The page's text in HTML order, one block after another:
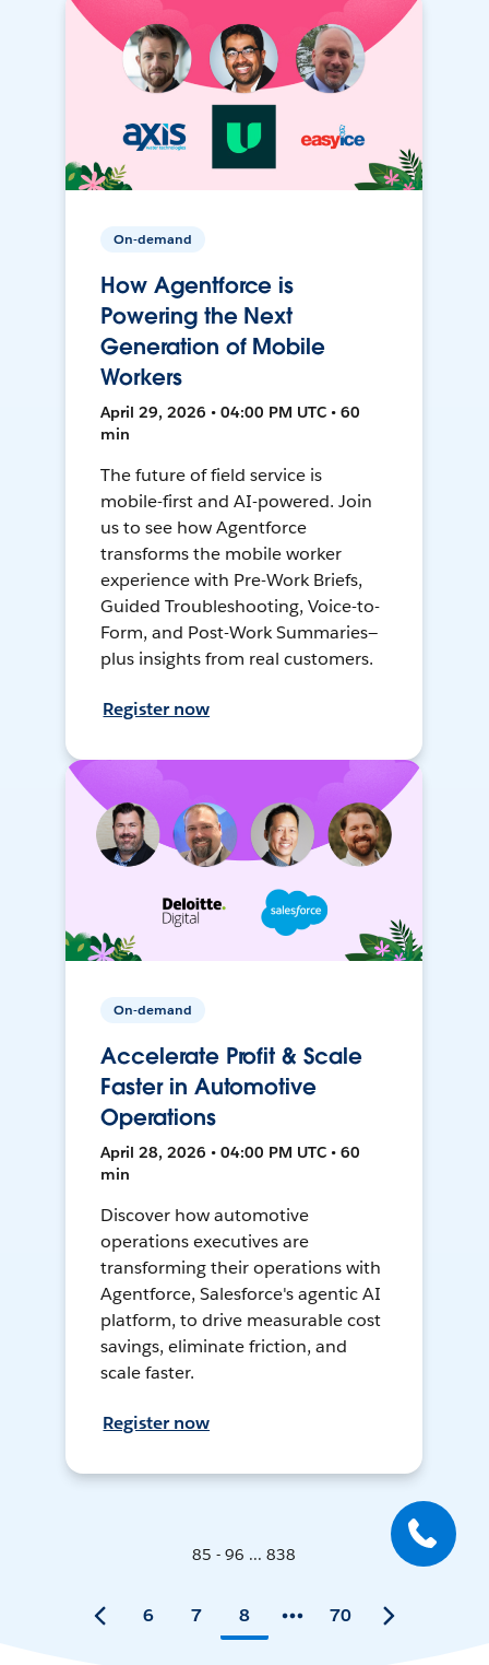
On-demand
How Agentforce is
Powering the Next
Generation of Mobile
Workers
April 29, 2026 • 04:00 PM UTC • 60
min
The future of field service is
mobile-first and AI-powered. Join
us to see how Agentforce
transforms the mobile worker
experience with Pre-Work Briefs,
Guided Troubleshooting, Voice-to-
Form, and Post-Work Summaries—
plus insights from real customers.
Register now
On-demand
Accelerate Profit & Scale
Faster in Automotive
Operations
April 28, 2026 • 04:00 PM UTC • 60
min
Discover how automotive
operations executives are
transforming their operations with
Agentforce, Salesforce's agentic AI
platform, to drive measurable cost
savings, eliminate friction, and
scale faster.
Register now
85 - 96 ... 838
6 7 8 70